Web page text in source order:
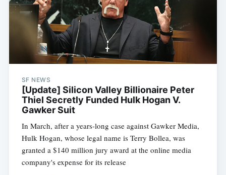
SF NEWS
[Update] Silicon Valley Billionaire Peter
Thiel Secretly Funded Hulk Hogan V.
Gawker Suit
In March, after a years-long case against Gawker Media,
Hulk Hogan, whose legal name is Terry Bollea, was
granted a $140 million jury award at the online media
company's expense for its release